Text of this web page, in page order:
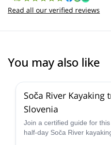
Read all our verified reviews
You may also like
Soča River Kayaking
Slovenia
Join a certified guide for
half-day Soča River